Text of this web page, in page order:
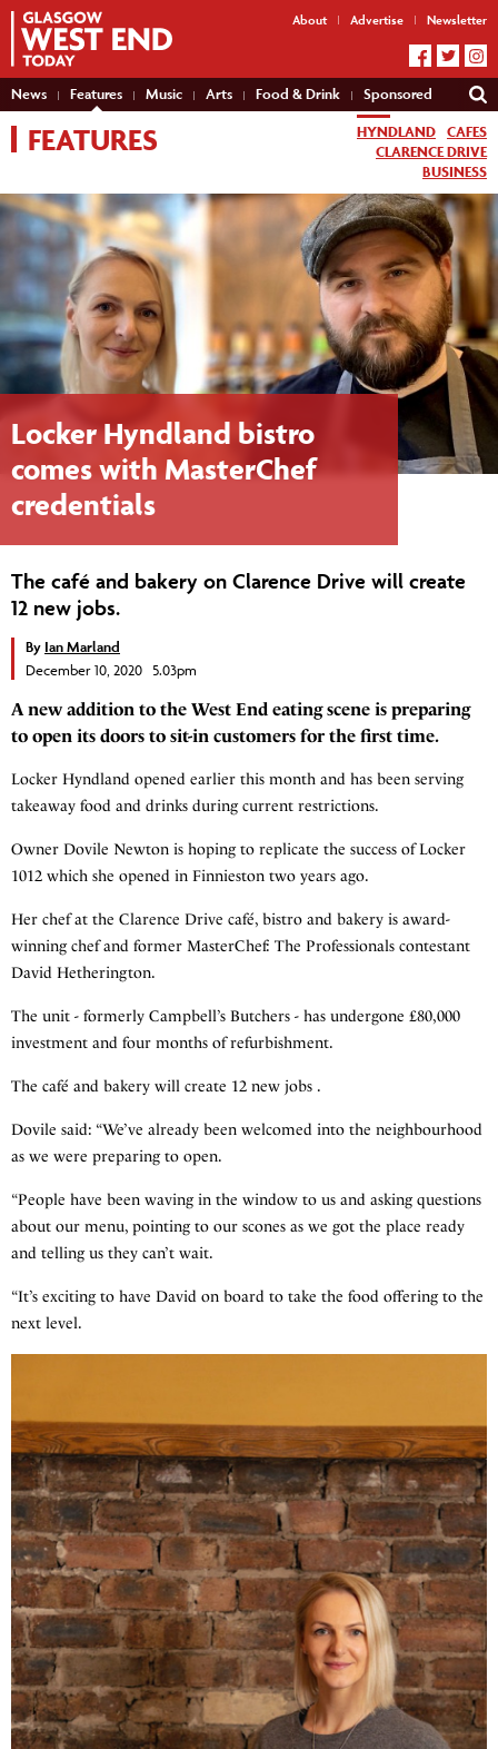
About Advertise Newsletter
News Features Music Arts Food & Drink Sponsored
FEATURES HYNDLAND CAFES
CLARENCE DRIVE
BUSINESS
Locker Hyndland bistro
comes with MasterChef
credentials
The café and bakery on Clarence Drive will create
12 new jobs.
By Ian Marland
December 10, 2020 5.03pm
A new addition to the West End eating scene is preparing
to open its doors to sit-in customers for the first time.
Locker Hyndland opened earlier this month and has been serving
takeaway food and drinks during current restrictions.
Owner Dovile Newton is hoping to replicate the success of Locker
1012 which she opened in Finnieston two years ago.
Her chef at the Clarence Drive café, bistro and bakery is award-
winning chef and former MasterChef: The Professionals contestant
David Hetherington.
The unit - formerly Campbell’s Butchers - has undergone £80,000
investment and four months of refurbishment.
The café and bakery will create 12 new jobs .
Dovile said: “We’ve already been welcomed into the neighbourhood
as we were preparing to open.
“People have been waving in the window to us and asking questions
about our menu, pointing to our scones as we got the place ready
and telling us they can’t wait.
“It’s exciting to have David on board to take the food offering to the
next level.